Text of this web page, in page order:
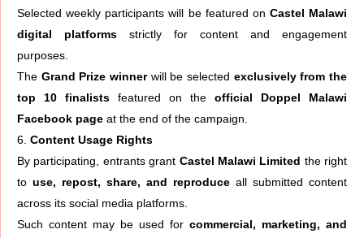
Selected weekly participants will be featured on Castel Malawi
digital platforms strictly for content and engagement
purposes.
The Grand Prize winnerwill be selected exclusively from the
top 10 finalists featured on the official Doppel Malawi
Facebook page at the end of the campaign.
Content Usage Rights
By participating, entrants grant Castel Malawi Limited the right
to use, repost, share, and reproduce all submitted content
across its social media platforms.
Such content may be used for commercial, marketing, and